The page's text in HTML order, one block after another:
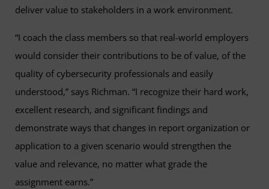
deliver value to stakeholders in a work environment.
“I coach the class members so that real-world employers
would consider their contributions to be of value, of the
quality of cybersecurity professionals and easily
understood,” says Richman. “I recognize their hard work,
excellent research, and significant findings and
demonstrate ways that changes in report organization or
application to a given scenario would strengthen the
value and relevance, no matter what grade the
assignment earns.”